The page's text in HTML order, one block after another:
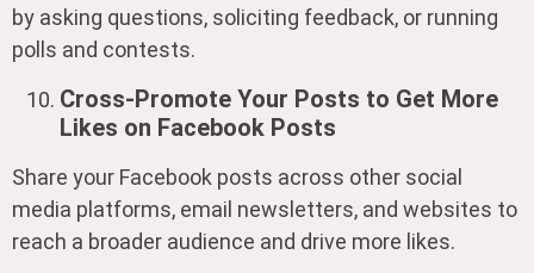
by asking questions, soliciting feedback, or running
polls and contests.
Cross-Promote Your Posts to Get More
Likes on Facebook Posts
Share your Facebook posts across other social
media platforms, email newsletters, and websites to
reach a broader audience and drive more likes.